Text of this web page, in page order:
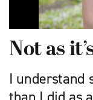
Not as
I understand